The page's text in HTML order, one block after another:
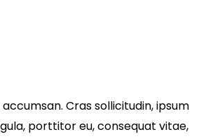
Cras sollicitudin, ipsum
porttitor eu, consequat vitae,